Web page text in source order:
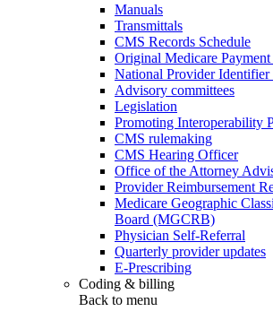
Manuals
Transmittals
CMS Records Schedule
Original Medicare
National Provider Identifier
Advisory committees
Legislation
Promoting Interoperability
CMS rulemaking
CMS Hearing Officer
Office of the Attorney
Provider Reimbursement
Medicare Geographic
Board (MGCRB)
Physician Self-Referral
Quarterly provider updates
E-Prescribing
Coding & billing
Back to menu